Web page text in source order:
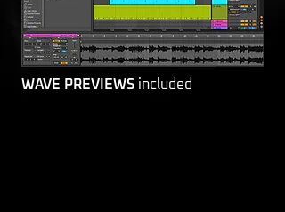
WAVE PREVIEWS included